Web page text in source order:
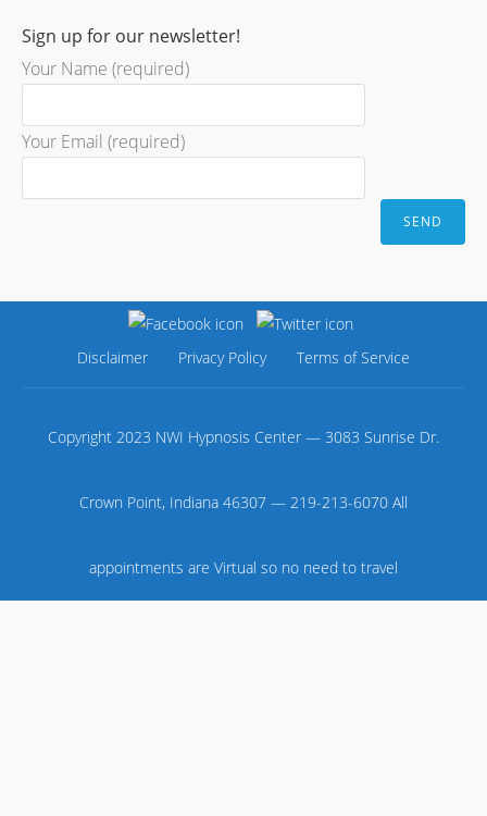
Sign up for our newsletter!
Your Name (required)
Your Email (required)
Disclaimer Privacy Policy Terms of Service
Copyright 2023 NWI Hypnosis Center — 3083 Sunrise Dr.
Crown Point, Indiana 46307 — 219-213-6070 All
appointments are Virtual so no need to travel